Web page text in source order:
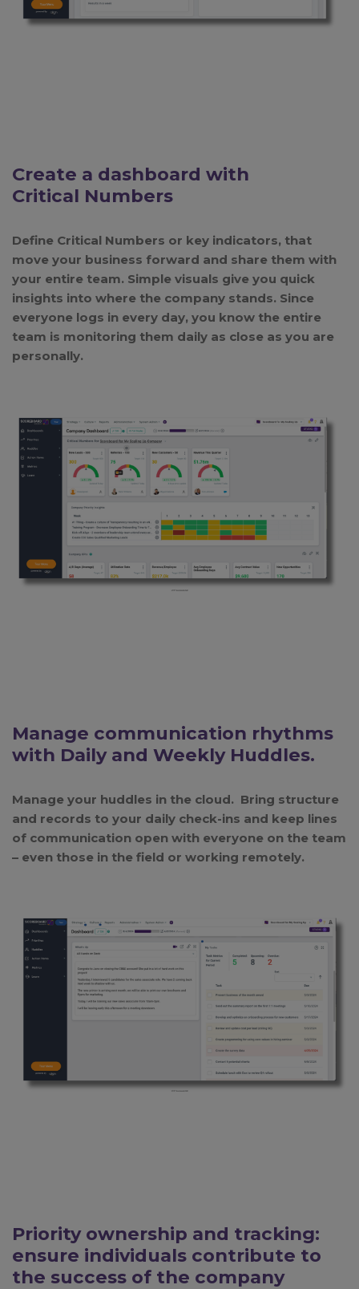
Create a dashboard with
Critical Numbers
Define Critical Numbers or key indicators, that
move your business forward and share them with
your entire team. Simple visuals give you quick
insights into where the company stands. Since
everyone logs in every day, you know the entire
team is monitoring them daily as close as you are
personally.
Manage communication rhythms
with Daily and Weekly Huddles.
Manage your huddles in the cloud. Bring structure
and records to your daily check-ins and keep lines
of communication open with everyone on the team
– even those in the field or working remotely.
Priority ownership and tracking:
ensure individuals contribute to
the success of the company